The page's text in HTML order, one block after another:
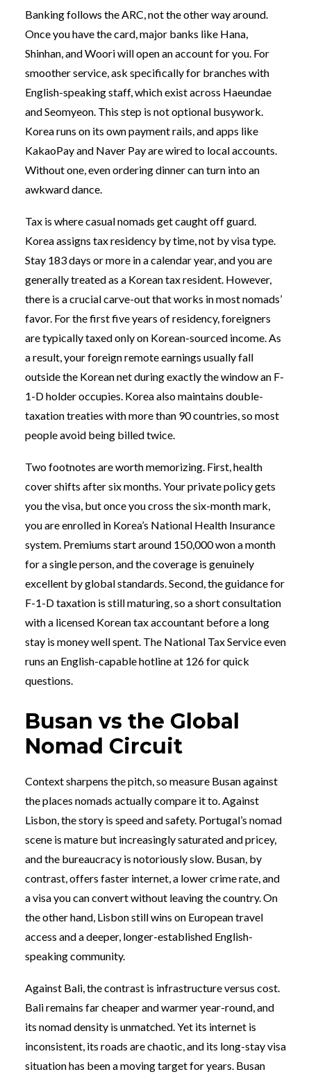
Banking follows the ARC, not the other way around.
Once you have the card, major banks like Hana,
Shinhan, and Woori will open an account for you. For
smoother service, ask specifically for branches with
English-speaking staff, which exist across Haeundae
and Seomyeon. This step is not optional busywork.
Korea runs on its own payment rails, and apps like
KakaoPay and Naver Pay are wired to local accounts.
Without one, even ordering dinner can turn into an
awkward dance.
Tax is where casual nomads get caught off guard.
Korea assigns tax residency by time, not by visa type.
Stay 183 days or more in a calendar year, and you are
generally treated as a Korean tax resident. However,
there is a crucial carve-out that works in most nomads’
favor. For the first five years of residency, foreigners
are typically taxed only on Korean-sourced income. As
a result, your foreign remote earnings usually fall
outside the Korean net during exactly the window an F-
1-D holder occupies. Korea also maintains double-
taxation treaties with more than 90 countries, so most
people avoid being billed twice.
Two footnotes are worth memorizing. First, health
cover shifts after six months. Your private policy gets
you the visa, but once you cross the six-month mark,
you are enrolled in Korea’s National Health Insurance
system. Premiums start around 150,000 won a month
for a single person, and the coverage is genuinely
excellent by global standards. Second, the guidance for
F-1-D taxation is still maturing, so a short consultation
with a licensed Korean tax accountant before a long
stay is money well spent. The National Tax Service even
runs an English-capable hotline at 126 for quick
questions.
Busan vs the Global
Nomad Circuit
Context sharpens the pitch, so measure Busan against
the places nomads actually compare it to. Against
Lisbon, the story is speed and safety. Portugal’s nomad
scene is mature but increasingly saturated and pricey,
and the bureaucracy is notoriously slow. Busan, by
contrast, offers faster internet, a lower crime rate, and
a visa you can convert without leaving the country. On
the other hand, Lisbon still wins on European travel
access and a deeper, longer-established English-
speaking community.
Against Bali, the contrast is infrastructure versus cost.
Bali remains far cheaper and warmer year-round, and
its nomad density is unmatched. Yet its internet is
inconsistent, its roads are chaotic, and its long-stay visa
situation has been a moving target for years. Busan